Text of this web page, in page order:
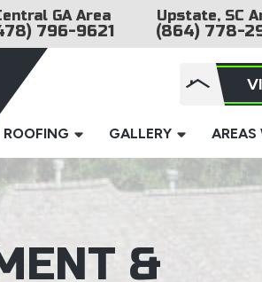
GA Area
796-9621
Upstate, SC
(864) 778-
ROOFING GALLERY AREAS
&